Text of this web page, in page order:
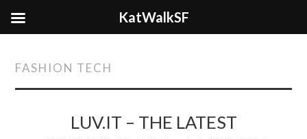
FASHION TECH
LUV.IT – THE LATEST
KatWalkSF